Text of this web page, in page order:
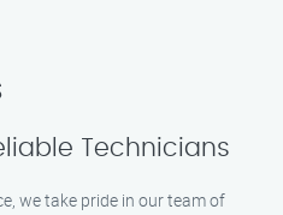
Technicians
we take pride in our team of